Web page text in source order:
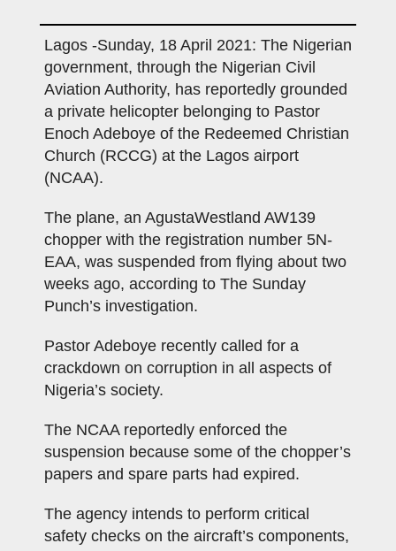
Lagos -Sunday, 18 April 2021: The Nigerian
government, through the Nigerian Civil
Aviation Authority, has reportedly grounded
a private helicopter belonging to Pastor
Enoch Adeboye of the Redeemed Christian
Church (RCCG) at the Lagos airport
(NCAA).
The plane, an AgustaWestland AW139
chopper with the registration number 5N-
EAA, was suspended from flying about two
weeks ago, according to The Sunday
Punch’s investigation.
Pastor Adeboye recently called for a
crackdown on corruption in all aspects of
Nigeria’s society.
The NCAA reportedly enforced the
suspension because some of the chopper’s
papers and spare parts had expired.
The agency intends to perform critical
safety checks on the aircraft’s components,